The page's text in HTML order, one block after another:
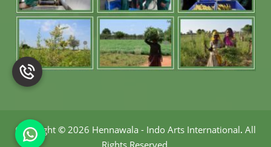
Copyright © 2026 Hennawala - Indo Arts International. All